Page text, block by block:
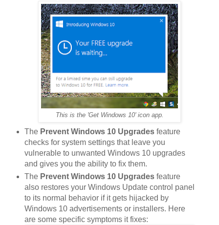
This is the 'Get Windows 10' icon app.
The Prevent Windows 10 Upgradesfeature
checks for system settings that leave you
vulnerable to unwanted Windows 10 upgrades
and gives you the ability to fix them.
The Prevent Windows 10 Upgradesfeature
also restores your Windows Update control panel
to its normal behavior if it gets hijacked by
Windows 10 advertisements or installers. Here
are some specific symptoms it fixes: